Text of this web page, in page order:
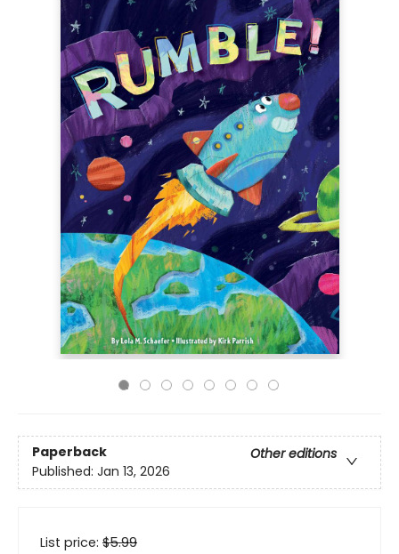
Paperback
Other editions
Published: Jan 13, 2026
List price: $5.99